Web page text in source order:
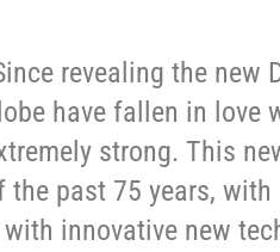
revealing the new
have fallen in love
strong. This
the past 75 years,
innovative new